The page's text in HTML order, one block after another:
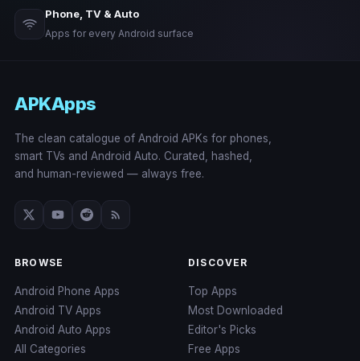
Phone, TV & Auto
Apps for every Android surface
APKApps
The clean catalogue of Android APKs for phones,
smart TVs and Android Auto. Curated, hashed,
and human-reviewed — always free.
BROWSE
Android Phone Apps
Android TV Apps
Android Auto Apps
All Categories
DISCOVER
Top Apps
Most Downloaded
Editor's Picks
Free Apps